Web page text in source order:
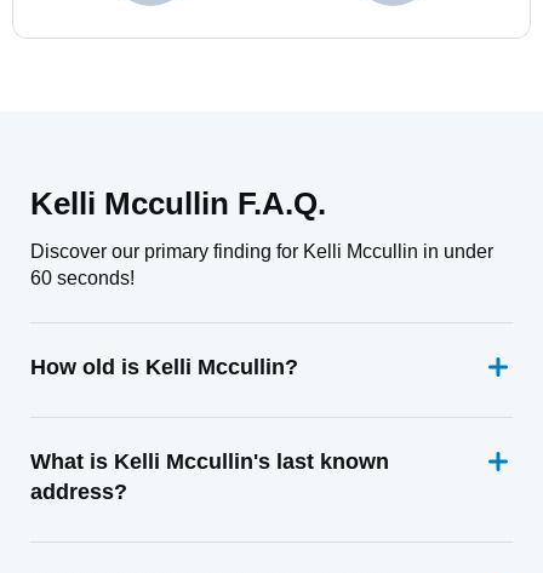
Kelli Mccullin F.A.Q.
Discover our primary finding for Kelli Mccullin in under
60 seconds!
How old is Kelli Mccullin?
What is Kelli Mccullin's last known
address?